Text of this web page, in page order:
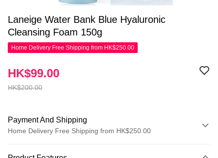
Laneige Water Bank Blue Hyaluronic
Cleansing Foam 150g
Home Delivery Free Shipping from HK$250.00
HK$200.00
HK$99.00
Payment And Shipping
Home Delivery Free Shipping from HK$250.00